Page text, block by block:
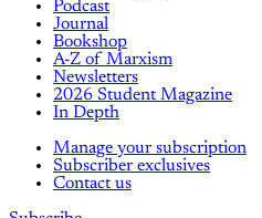
Podcast
Journal
Bookshop
A-Z of Marxism
Newsletters
2026 Student Magazine
In Depth
Manage your subscription
Subscriber exclusives
Contact us